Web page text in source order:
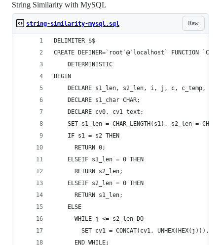
String Similarity with MySQL
Raw
string-similarity-mysql.sql
DELIMITER $$
CREATE DEFINER=`root`@`localhost` FUNCTION
    DETERMINISTIC
BEGIN
DECLARE s1_len, s2_len, i, j, c, c_temp,
    DECLARE s1_char CHAR;
    DECLARE cv0, cv1 text;
SET s1_len = CHAR_LENGTH(s1), s2_len =
    IF s1 = s2 THEN
    ELSEIF s1_len = 0 THEN
      RETURN s2_len;
    ELSEIF s2_len = 0 THEN
      RETURN s1_len;
    ELSE
      WHILE j <= s2_len DO
SET cv1 = CONCAT(cv1, UNHEX(HEX(j))), j
      END WHILE;